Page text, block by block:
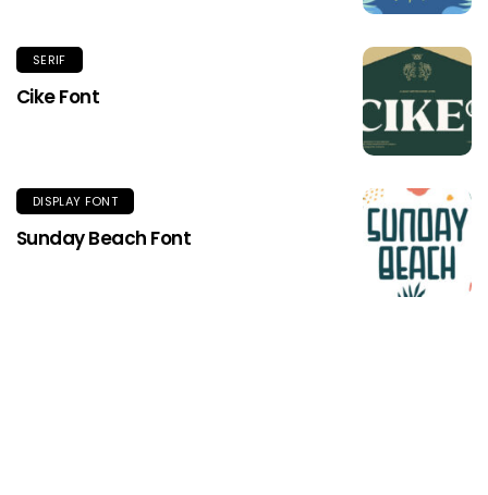
SERIF
Cike Font
DISPLAY FONT
Sunday Beach Font